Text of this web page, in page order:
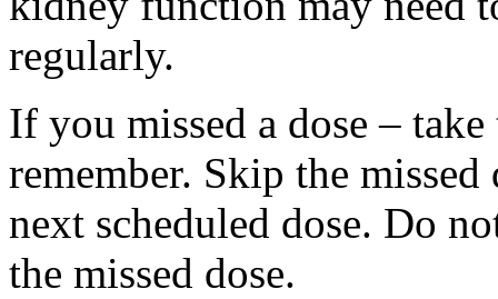
regularly.
If you missed a dose – take
remember. Skip the
next scheduled dose. Do
the missed dose.